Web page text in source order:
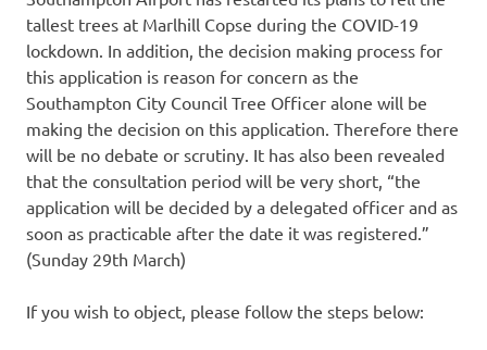
tallest trees at Marlhill Copse during the COVID-19
lockdown. In addition, the decision making process for
this application is reason for concern as the
Southampton City Council Tree Officer alone will be
making the decision on this application. Therefore there
will be no debate or scrutiny. It has also been revealed
that the consultation period will be very short, “the
application will be decided by a delegated officer and as
soon as practicable after the date it was registered.”
(Sunday 29th March)
If you wish to object, please follow the steps below: